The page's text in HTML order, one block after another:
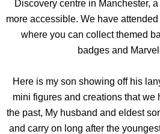
Discovery centre in Manchester,
more accessible. We have
where you can collect themed
badges and Marvel
Here is my son showing off his
mini figures and creations that we
the past, My husband and eldest
and carry on long after the